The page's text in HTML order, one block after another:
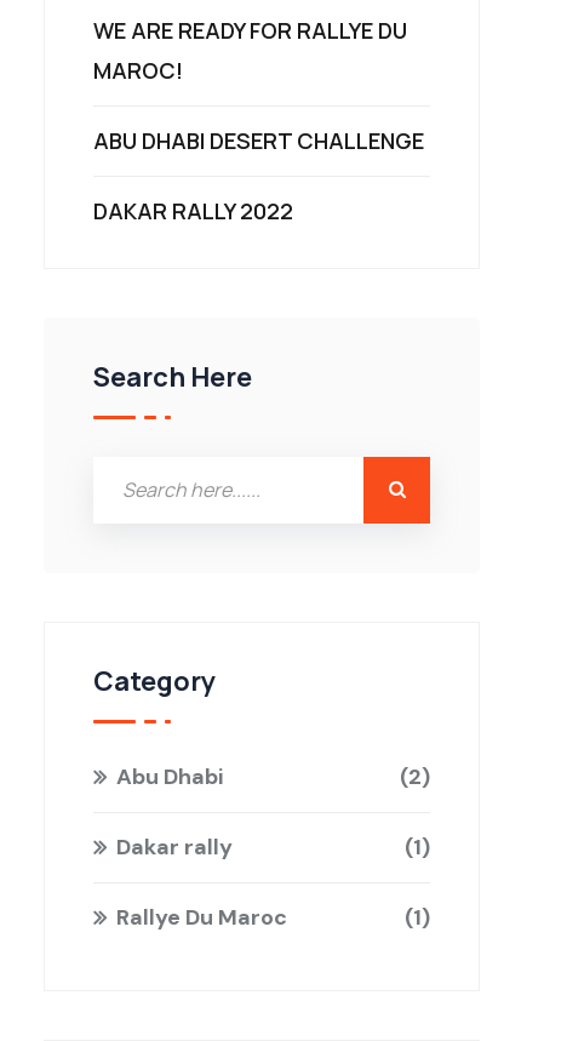
WE ARE READY FOR RALLYE DU
MAROC!
ABU DHABI DESERT CHALLENGE
DAKAR RALLY 2022
Search Here
Category
Abu Dhabi 2
Dakar rally 1
Rallye Du Maroc 1